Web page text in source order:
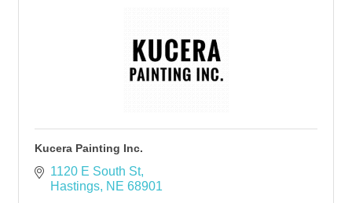
Kucera Painting Inc.
1120 E South St
Hastings NE 68901